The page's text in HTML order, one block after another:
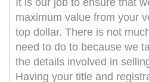
It is our job to ensure that
maximum value from your
top dollar. There is not
need to do to because we
the details involved in
Having your title and